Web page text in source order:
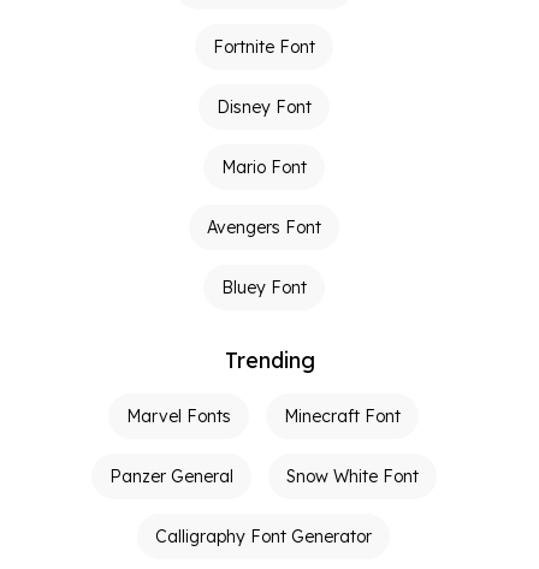
Fortnite Font
Disney Font
Mario Font
Avengers Font
Bluey Font
Trending
Marvel Fonts Minecraft Font
Panzer General Snow White Font
Calligraphy Font Generator